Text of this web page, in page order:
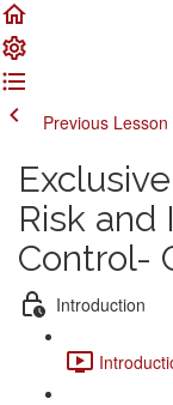
Previous Lesson
Risk
Control-
Introduction